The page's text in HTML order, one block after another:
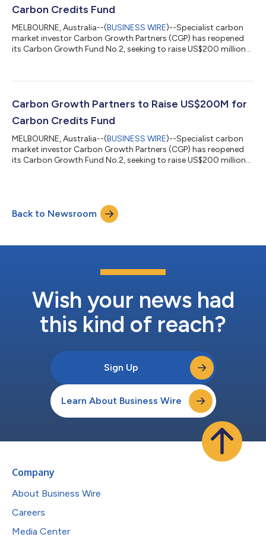
Carbon Credits Fund
MELBOURNE, Australia--(BUSINESS WIRE)--Specialist carbon
market investor Carbon Growth Partners (CGP) has reopened
its Carbon Growth Fund No.2, seeking to raise US$200 million
a diversified portfolio of carbon credits and carbon offset
first fund, the Carbon Growth Opportunities Fund, has
Carbon Growth Partners to Raise US$200M for
Carbon Credits Fund
MELBOURNE, Australia--(BUSINESS WIRE)--Specialist carbon
market investor Carbon Growth Partners (CGP) has reopened
its Carbon Growth Fund No.2, seeking to raise US$200 million
projects. The capital raise comes as CGP announced that its
first fund, the Carbon Growth Opportunities Fund, has
Back to Newsroom
Wish your news had
this kind of reach?
Sign Up
Learn About Business Wire
Company
About Business Wire
Careers
Media Center